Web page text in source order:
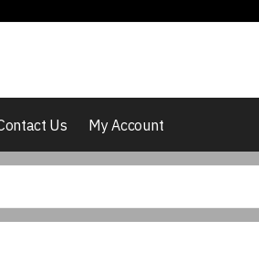
Us My Account